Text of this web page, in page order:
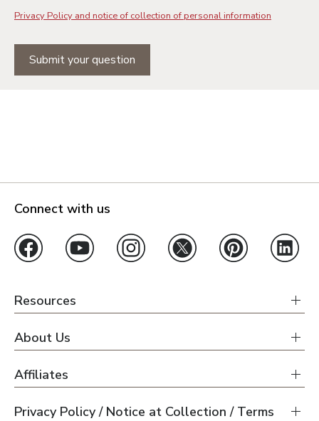
Privacy Policy and notice of collection of personal information
Submit your question
Connect with us
Resources
About Us
Affiliates
Privacy Policy / Notice at Collection / Terms